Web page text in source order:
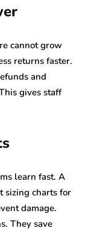
cannot grow
returns faster.
and
gives staff
learn fast. A
sizing charts for
damage.
They save